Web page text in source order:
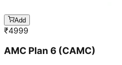
Add
₹4999
AMC Plan 6 (CAMC)